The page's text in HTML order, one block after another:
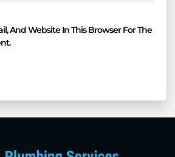
And Website In This Browser For The